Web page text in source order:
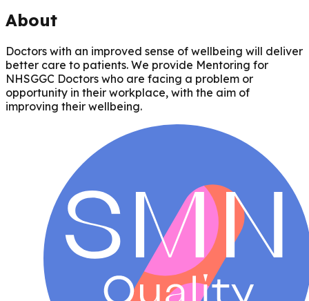
About
Doctors with an improved sense of wellbeing will deliver
better care to patients. We provide Mentoring for
NHSGGC Doctors who are facing a problem or
opportunity in their workplace, with the aim of
improving their wellbeing.